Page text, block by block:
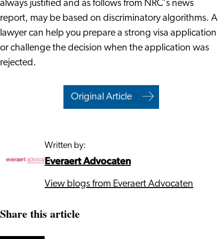
always justified and as follows from NRC's news
report, may be based on discriminatory algorithms. A
lawyer can help you prepare a strong visa application
or challenge the decision when the application was
rejected.
Original Article
Written by:
Everaert Advocaten
View blogs from Everaert Advocaten
Share this article